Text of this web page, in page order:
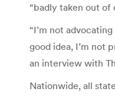
“badly taken out of
“I’m not
good idea, I’m not
an interview with
Nationwide, all